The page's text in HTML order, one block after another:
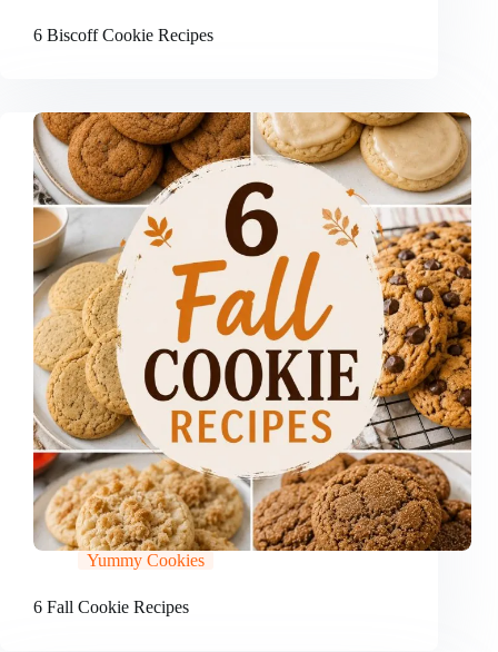
6 Biscoff Cookie Recipes
Yummy Cookies
6 Fall Cookie Recipes